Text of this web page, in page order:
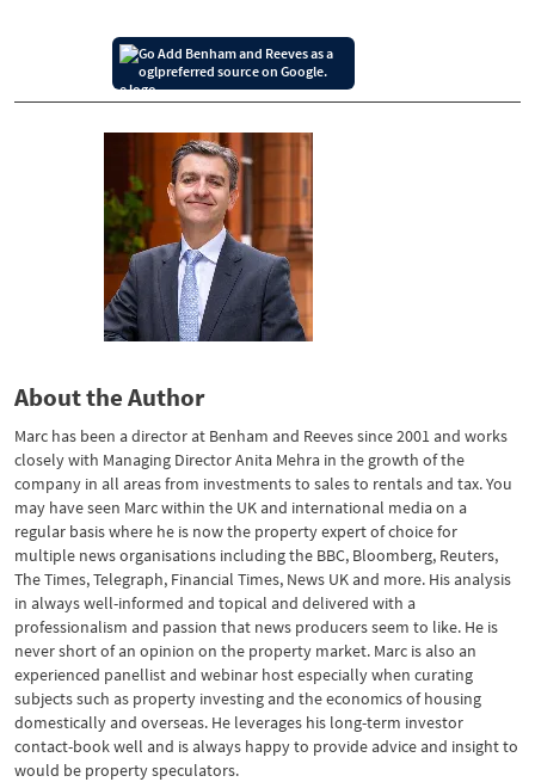
Add Benham and Reeves as a
preferred source on Google.
About the Author
Marc has been a director at Benham and Reeves since 2001 and works
closely with Managing Director Anita Mehra in the growth of the
company in all areas from investments to sales to rentals and tax. You
may have seen Marc within the UK and international media on a
regular basis where he is now the property expert of choice for
multiple news organisations including the BBC, Bloomberg, Reuters,
The Times, Telegraph, Financial Times, News UK and more. His analysis
in always well-informed and topical and delivered with a
professionalism and passion that news producers seem to like. He is
never short of an opinion on the property market. Marc is also an
experienced panellist and webinar host especially when curating
subjects such as property investing and the economics of housing
domestically and overseas. He leverages his long-term investor
contact-book well and is always happy to provide advice and insight to
would be property speculators.